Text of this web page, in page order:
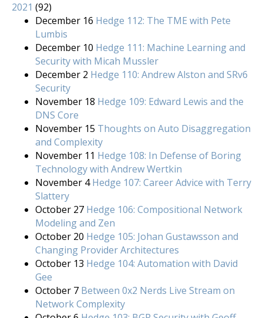
2021 (92)
December 16 Hedge 112: The TME with Pete
Lumbis
December 10 Hedge 111: Machine Learning and
Security with Micah Mussler
December 2 Hedge 110: Andrew Alston and SRv6
Security
November 18 Hedge 109: Edward Lewis and the
DNS Core
November 15 Thoughts on Auto Disaggregation
and Complexity
November 11 Hedge 108: In Defense of Boring
Technology with Andrew Wertkin
November 4Hedge 107: Career Advice with Terry
Slattery
October 27 Hedge 106: Compositional Network
Modeling and Zen
October 20 Hedge 105: Johan Gustawsson and
Changing Provider Architectures
October 13 Hedge 104: Automation with David
Gee
October 7 Between 0x2 Nerds Live Stream on
Network Complexity